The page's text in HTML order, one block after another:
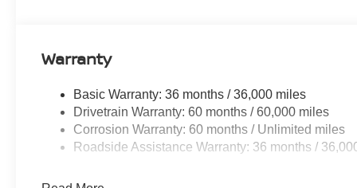
Warranty
Basic Warranty: 36 months / 36,000 miles
Drivetrain Warranty: 60 months / 60,000 miles
Corrosion Warranty: 60 months / Unlimited miles
Roadside Assistance Warranty: 36 months /